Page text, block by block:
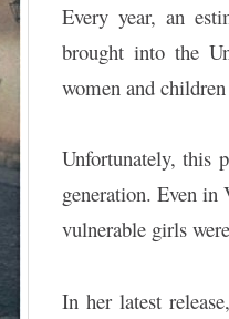
Every year, an
brought into the
women and
Unfortunately, this
generation. Even in
vulnerable girls
In her latest